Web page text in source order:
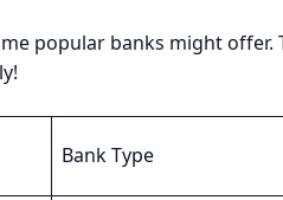
popular banks might
Bank Type